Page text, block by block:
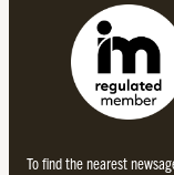
To find the nearest